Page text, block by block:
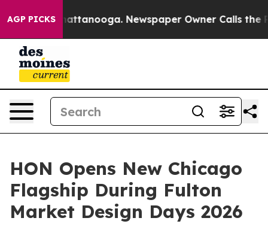
AGP PICKS
in Chattanooga. Newspaper Owner Calls the
HON Opens New Chicago
Flagship During Fulton
Market Design Days 2026